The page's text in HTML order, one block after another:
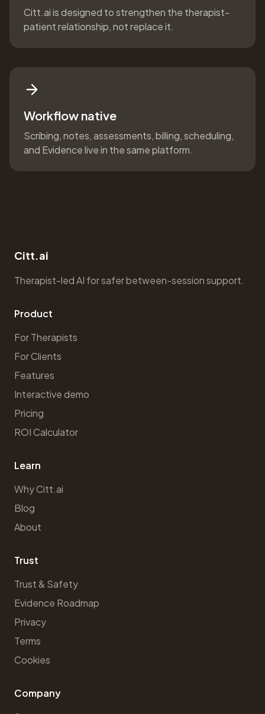
Citt.ai is designed to strengthen the therapist-
patient relationship, not replace it.
Workflow native
Scribing, notes, assessments, billing, scheduling,
and Evidence live in the same platform.
Citt.ai
Therapist-led AI for safer between-session support.
Product
For Therapists
For Clients
Features
Interactive demo
Pricing
ROI Calculator
Learn
Why Citt.ai
Blog
About
Trust
Trust & Safety
Evidence Roadmap
Privacy
Terms
Cookies
Company